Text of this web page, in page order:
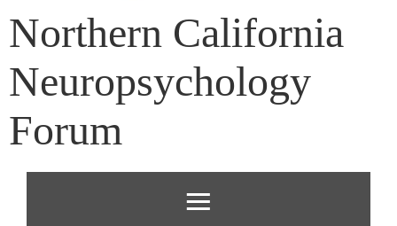
Northern California
Neuropsychology
Forum